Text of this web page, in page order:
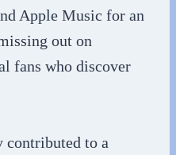
Apple Music for an
out on
fans who discover
contributed to a